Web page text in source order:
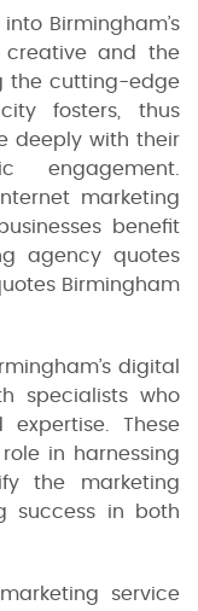
Birmingham’s
and the
the cutting-edge
fosters, thus
deeply with their
engagement.
marketing
benefit
agency quotes
Birmingham
digital
specialists who
These
in harnessing
the marketing
success in both
service